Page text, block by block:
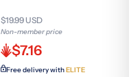
$19.99 USD
Non-member price
$7.16
Free delivery withELITE